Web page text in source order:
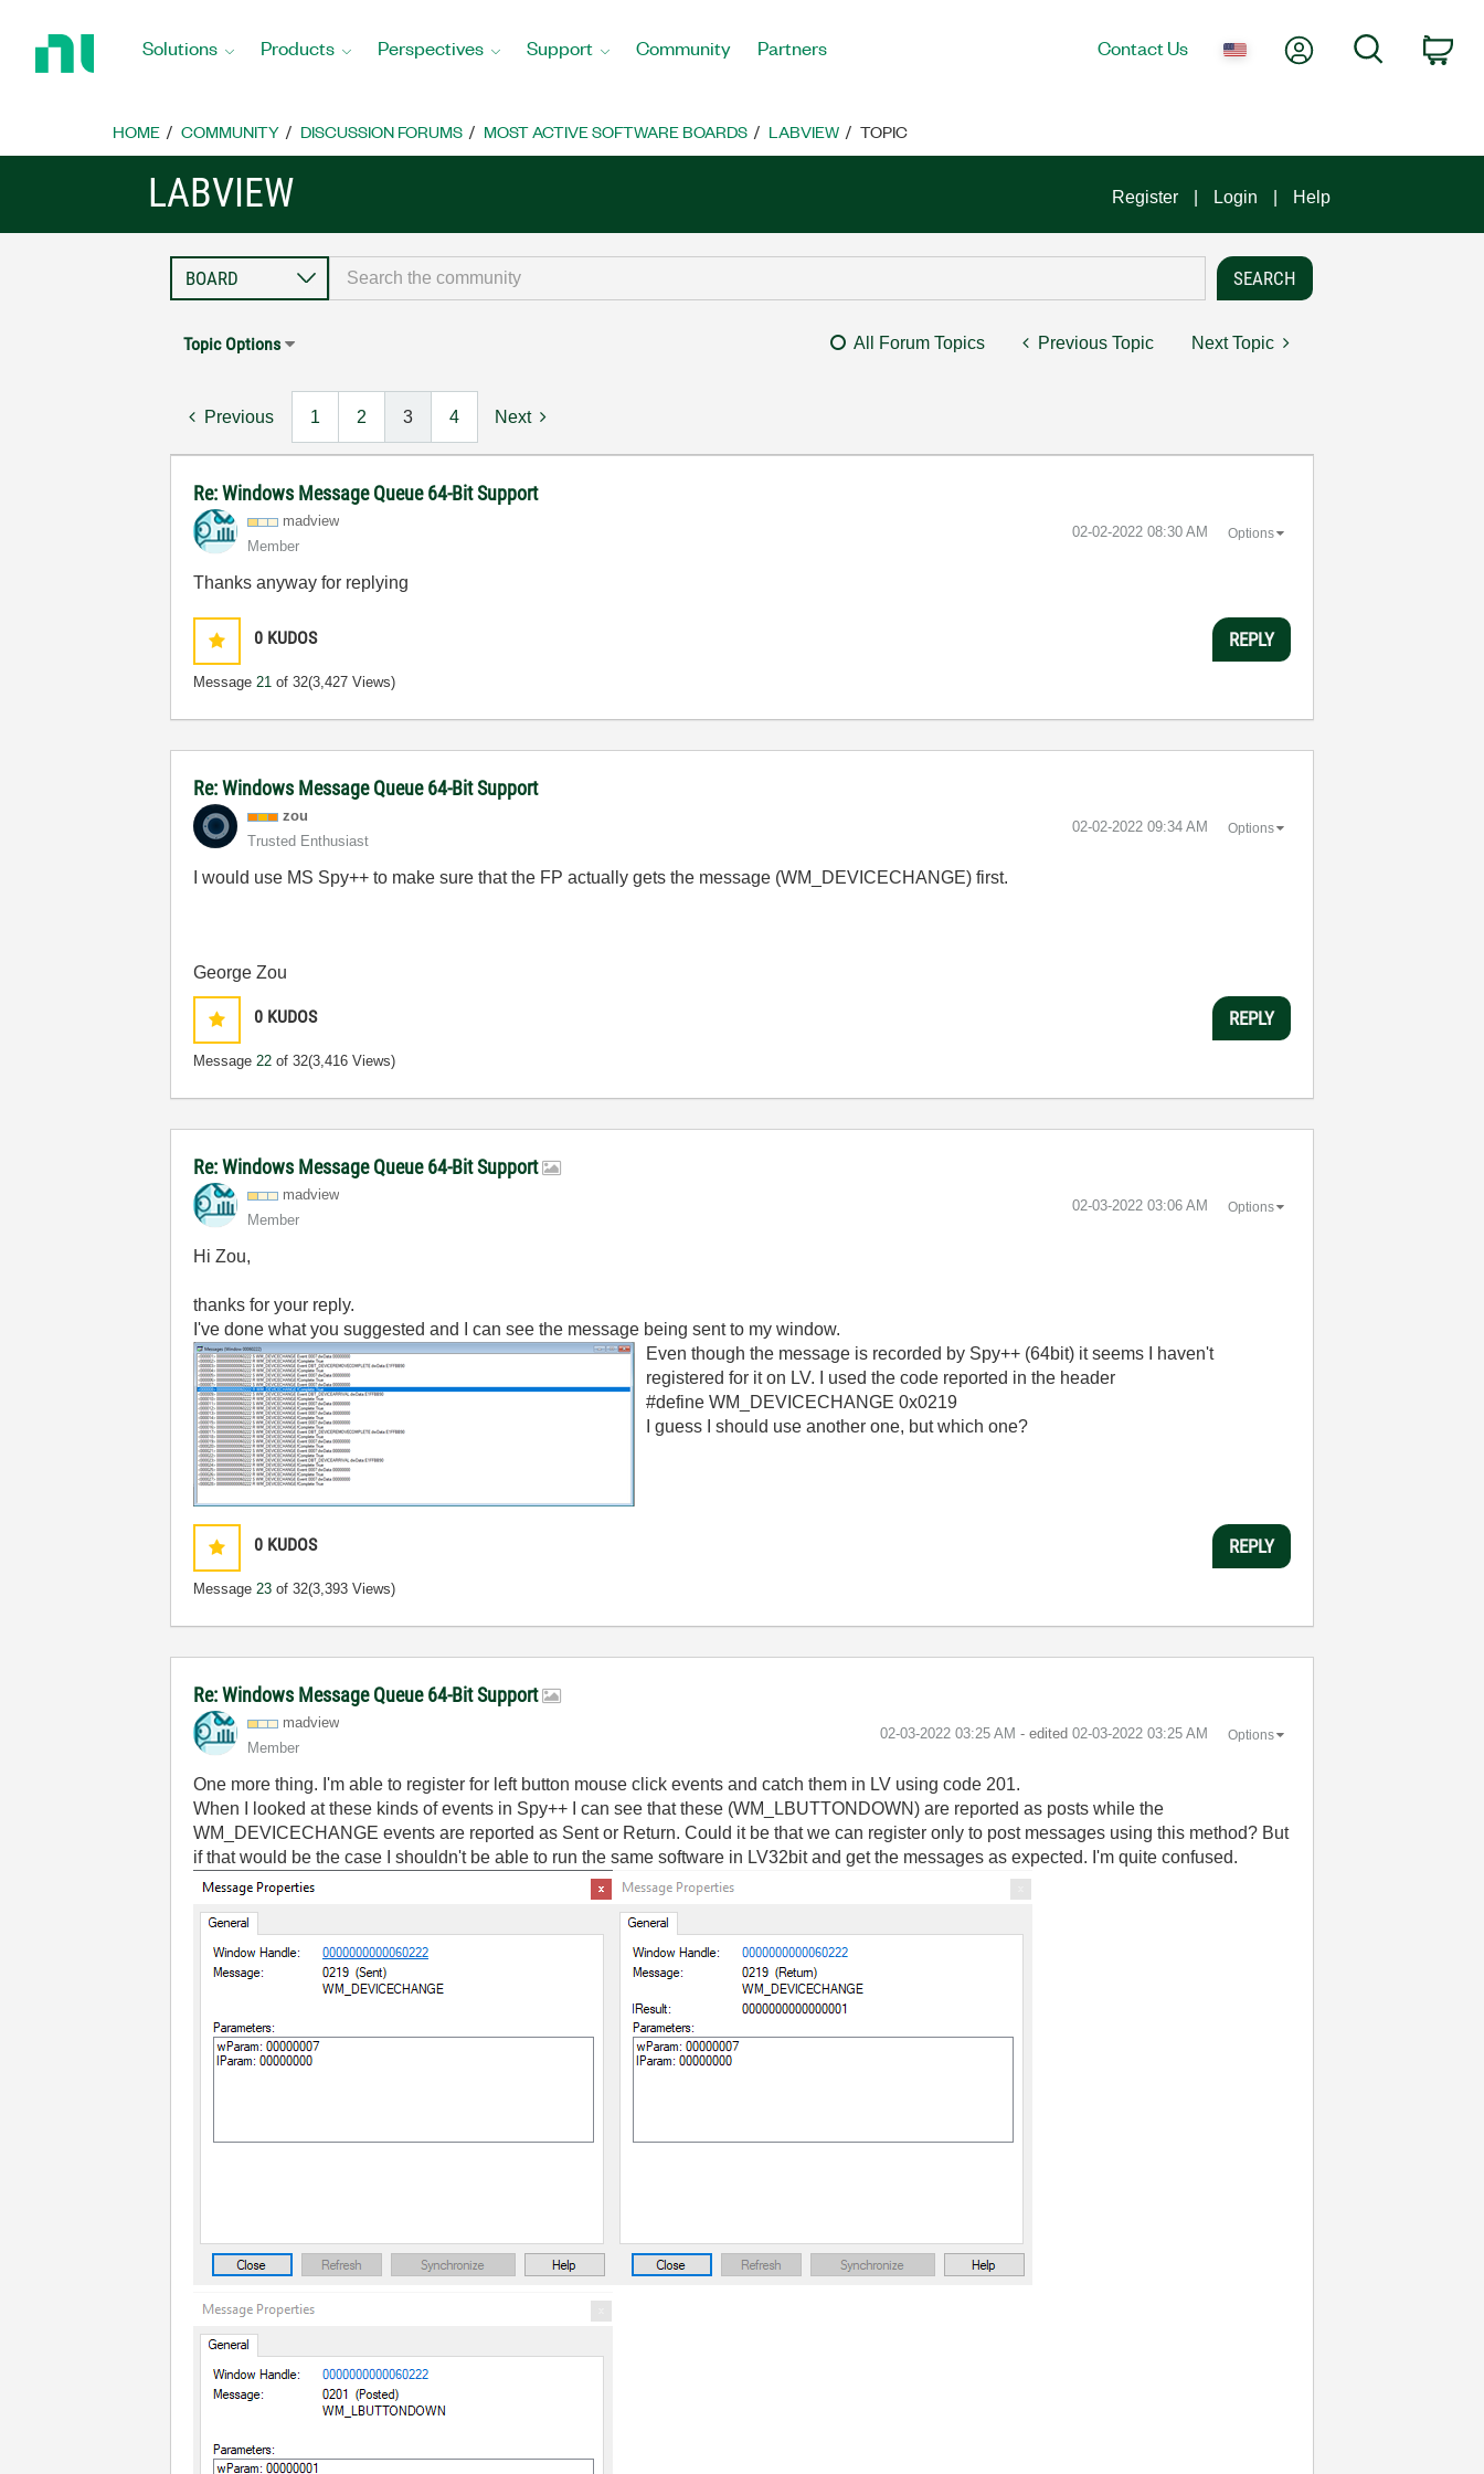
Home
Solutions Products Perspectives Support Community Partners Contact Us My AccountSearch
HOME COMMUNITY DISCUSSION FORUMS MOST ACTIVE SOFTWARE BOARDS LABVIEW TOPIC
LABVIEW Register Login Help
Topic Options All Forum Topics Previous Topic Next Topic
Previous 1 2 3 4 Next
Re: Windows Message Queue 64-Bit Support
madview
Member
‎02-02-2022 08:30 AM Options
Thanks anyway for replying
0 KUDOS
Message21 of 32(3,427 Views)
REPLY
Re: Windows Message Queue 64-Bit Support
zou
Trusted Enthusiast
‎02-02-2022 09:34 AM Options
I would use MS Spy++ to make sure that the FP actually gets the message (WM_DEVICECHANGE) first.
George Zou
0 KUDOS
Message22 of 32(3,416 Views)
REPLY
Re: Windows Message Queue 64-Bit Support
madview
Member
‎02-03-2022 03:06 AM Options
Hi Zou,
thanks for your reply.
I've done what you suggested and I can see the message being sent to my window.
Even though the message is recorded by Spy++ (64bit) it seems I haven't
registered for it on LV. I used the code reported in the header
#define WM_DEVICECHANGE 0x0219
I guess I should use another one, but which one?
0 KUDOS
Message23 of 32(3,393 Views)
REPLY
Re: Windows Message Queue 64-Bit Support
madview
Member
‎02-03-2022 03:25 AM - edited ‎02-03-2022 03:25 AM Options
One more thing. I'm able to register for left button mouse click events and catch them in LV using code 201.
When I looked at these kinds of events in Spy++ I can see that these (WM_LBUTTONDOWN) are reported as posts while the
WM_DEVICECHANGE events are reported as Sent or Return. Could it be that we can register only to post messages using this method? But
if that would be the case I shouldn't be able to run the same software in LV32bit and get the messages as expected. I'm quite confused.